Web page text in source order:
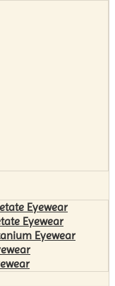
Eyewear
Eyewear
Eyewear